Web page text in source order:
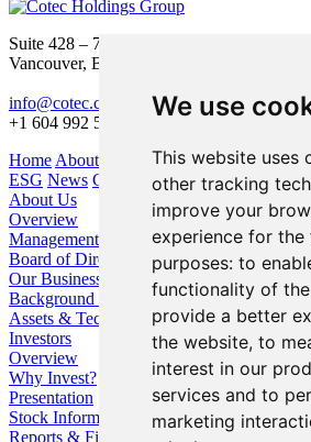
We use
This website uses
other tracking
improve your
experience for the
purposes: to
functionality of
provide a better
the website, to
interest in our
services and to
marketing
Suite 428 – 755 Burrard Street
Vancouver, BC V6Z 1X6
info@cotec.ca
+1 604 992 5600
Home About Us Our Business Investors
ESG News Contact
About Us
Overview
Management
Board of Directors
Our Business
Background / Strategy
Assets & Technologies
Investors
Overview
Why Invest?
Presentation
Stock Information
Reports & Filings